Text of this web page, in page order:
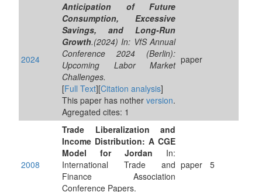
2024
Anticipation of Future
Consumption, Excessive
Savings, and Long-Run
Growth.(2024) In: VfS Annual
Conference 2024 (Berlin):
Upcoming Labor Market
Challenges.
[Full Text][Citation analysis]
This paper has nother version.
Agregated cites: 1
paper
2008
Trade Liberalization and
Income Distribution: A CGE
Model for Jordan In:
International Trade and
Finance Association
Conference Papers.
paper 5